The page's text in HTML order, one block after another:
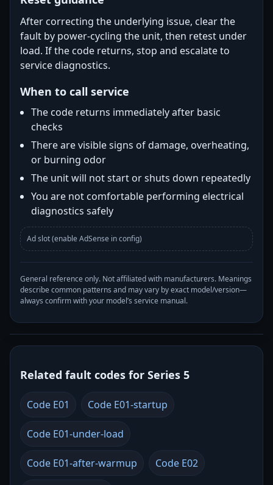
After correcting the underlying issue, clear the
fault by power-cycling the unit, then retest under
load. If the code returns, stop and escalate to
service diagnostics.
When to call service
The code returns immediately after basic
checks
There are visible signs of damage, overheating,
or burning odor
The unit will not start or shuts down repeatedly
You are not comfortable performing electrical
diagnostics safely
Ad slot (enable AdSense in config)
General reference only. Not affiliated with manufacturers. Meanings
describe common patterns and may vary by exact model/version—
always confirm with your model’s service manual.
Related fault codes for Series 5
Code E01 Code E01-startup
Code E01-under-load
Code E01-after-warmup Code E02